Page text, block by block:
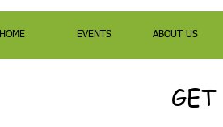
HOME EVENTS ABOUT US